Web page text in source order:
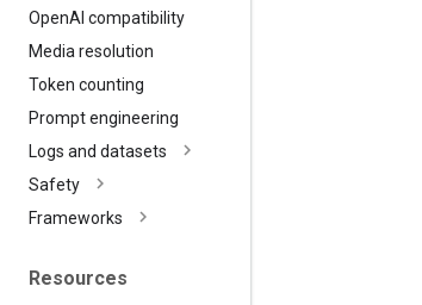
OpenAI compatibility
Media resolution
Token counting
Prompt engineering
Logs and datasets
Safety
Frameworks
Resources